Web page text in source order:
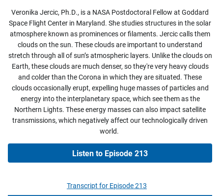
Veronika Jercic, Ph.D., is a NASA Postdoctoral Fellow at Goddard
Space Flight Center in Maryland. She studies structures in the solar
atmosphere known as prominences or filaments. Jercic calls them
clouds on the sun. These clouds are important to understand
stretch through all of sun’s atmospheric layers. Unlike the clouds on
Earth, these clouds are much denser, so they're very heavy clouds
and colder than the Corona in which they are situated. These
clouds occasionally erupt, expelling huge masses of particles and
energy into the interplanetary space, which see them as the
Northern Lights. These energy masses can also impact satellite
transmissions, which negatively affect our technologically driven
world.
Listen to Episode 213
Transcript for Episode 213